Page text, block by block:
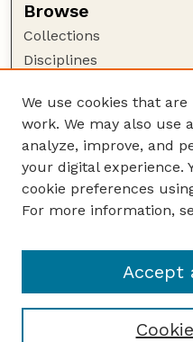
Browse
Collections
Disciplines
Author Corner
Author FAQ
Guide to Submitting
Submit your paper or
Department of
We use cookies that
work. We may also use
analyze, improve, and
your digital experience.
cookie preferences
For more information,
Accept